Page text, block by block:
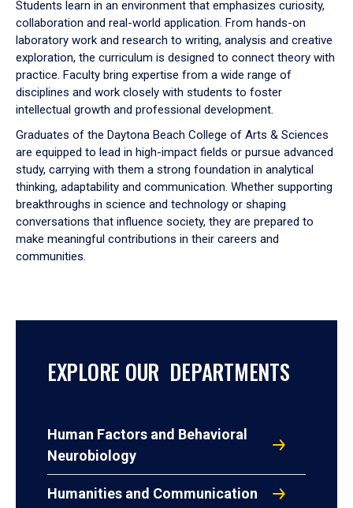
Students learn in an environment that emphasizes curiosity,
collaboration and real-world application. From hands-on
laboratory work and research to writing, analysis and creative
exploration, the curriculum is designed to connect theory with
practice. Faculty bring expertise from a wide range of
disciplines and work closely with students to foster
intellectual growth and professional development.
Graduates of the Daytona Beach College of Arts & Sciences
are equipped to lead in high-impact fields or pursue advanced
study, carrying with them a strong foundation in analytical
thinking, adaptability and communication. Whether supporting
breakthroughs in science and technology or shaping
conversations that influence society, they are prepared to
make meaningful contributions in their careers and
communities.
EXPLORE OUR DEPARTMENTS
Human Factors and Behavioral
Neurobiology
Humanities and Communication